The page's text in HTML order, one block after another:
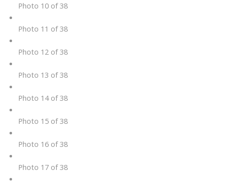
Photo 10 of 38
Photo 11 of 38
Photo 12 of 38
Photo 13 of 38
Photo 14 of 38
Photo 15 of 38
Photo 16 of 38
Photo 17 of 38